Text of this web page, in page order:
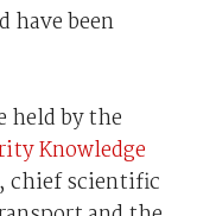
have been
held by the
Knowledge
chief scientific